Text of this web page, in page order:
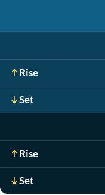
Rise
Set
Rise
Set